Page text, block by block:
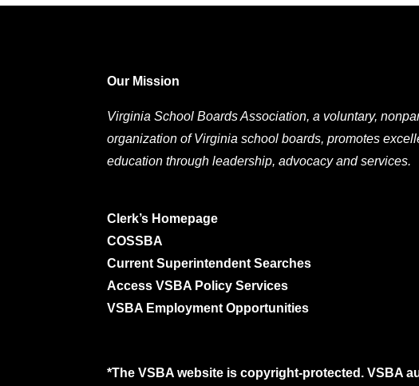
Our Mission
Virginia School Boards Association, a voluntary,
organization of Virginia school boards, promotes
education through leadership, advocacy and services.
Clerk’s Homepage
COSSBA
Current Superintendent Searches
Access VSBA Policy Services
VSBA Employment Opportunities
*The VSBA website is copyright-protected. VSBA